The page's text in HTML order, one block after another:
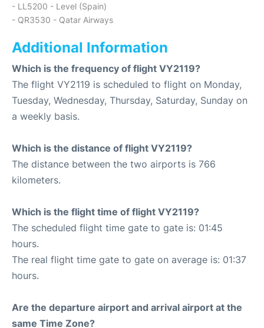
- LL5200 - Level (Spain)
- QR3530 - Qatar Airways
Additional Information
Which is the frequency of flight VY2119?
The flight VY2119 is scheduled to flight on Monday,
Tuesday, Wednesday, Thursday, Saturday, Sunday on
a weekly basis.
Which is the distance of flight VY2119?
The distance between the two airports is 766
kilometers.
Which is the flight time of flight VY2119?
The scheduled flight time gate to gate is: 01:45
hours.
The real flight time gate to gate on average is: 01:37
hours.
Are the departure airport and arrival airport at the
same Time Zone?